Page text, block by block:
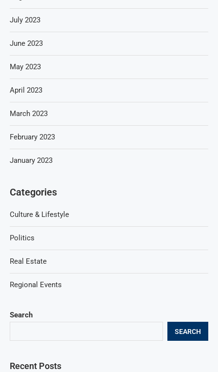
Search
SEARCH
Recent Posts
July 2023
June 2023
May 2023
April 2023
March 2023
February 2023
January 2023
Categories
Culture & Lifestyle
Politics
Real Estate
Regional Events